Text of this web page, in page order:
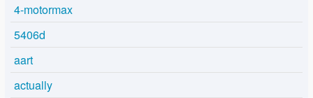
4-motormax
5406d
aart
actually